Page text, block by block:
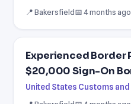
📍 Bakersfield📅 4 months ago
Experienced Border
$20,000 Sign-On
United States Customs